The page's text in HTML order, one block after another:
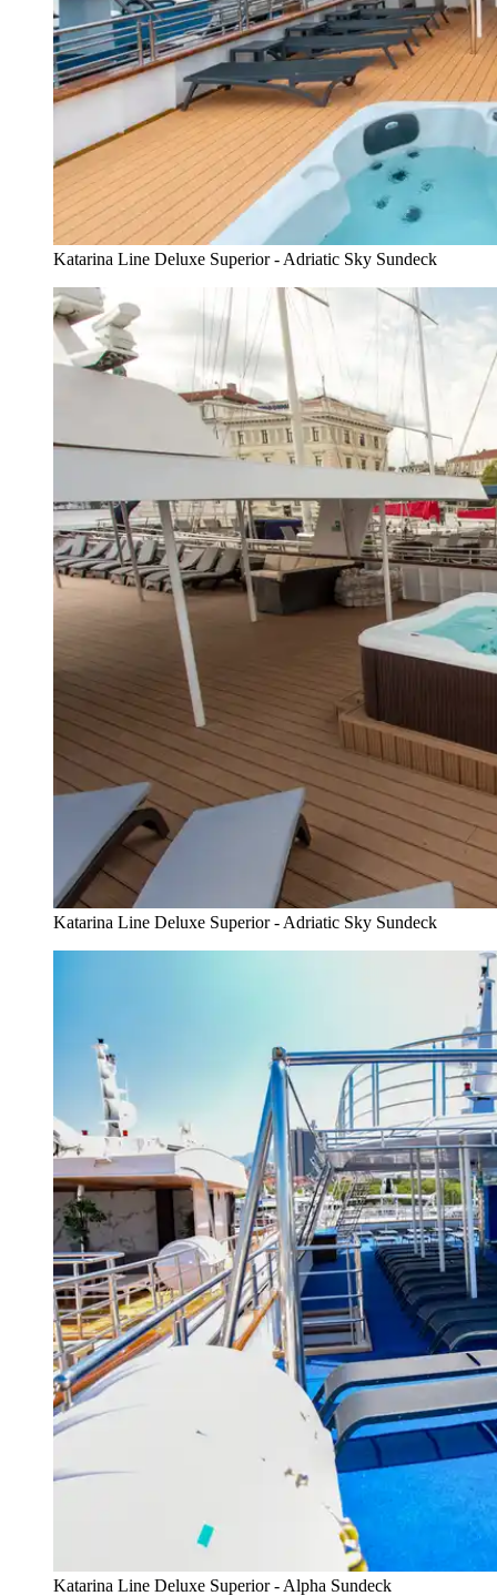
Katarina Line Deluxe Superior - Adriatic Sky Sundeck
Katarina Line Deluxe Superior - Adriatic Sky Sundeck
Katarina Line Deluxe Superior - Alpha Sundeck